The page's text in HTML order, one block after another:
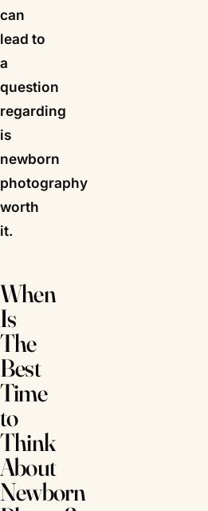
can
lead to
a
question
regarding
is
newborn
photography
worth
it.
When
Is
The
Best
Time
to
Think
About
Newborn